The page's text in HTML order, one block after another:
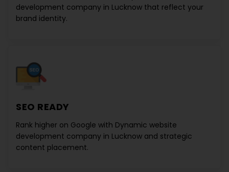
development company in Lucknow that reflect your
brand identity.
SEO READY
Rank higher on Google with Dynamic website
development company in Lucknow and strategic
content placement.